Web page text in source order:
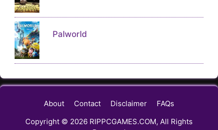
Palworld
About Contact Disclaimer
FAQs
Copyright © 2026 RIPPCGAMES.COM, All Rights